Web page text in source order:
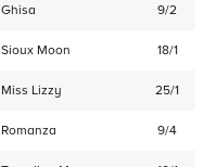
Ghisa 9/2
Sioux Moon 18/1
Miss Lizzy 25/1
Romanza 9/4